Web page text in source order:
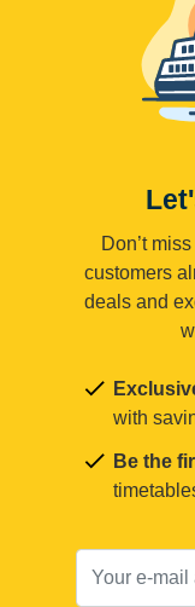
Don’t
customers
deals and
with
Be the